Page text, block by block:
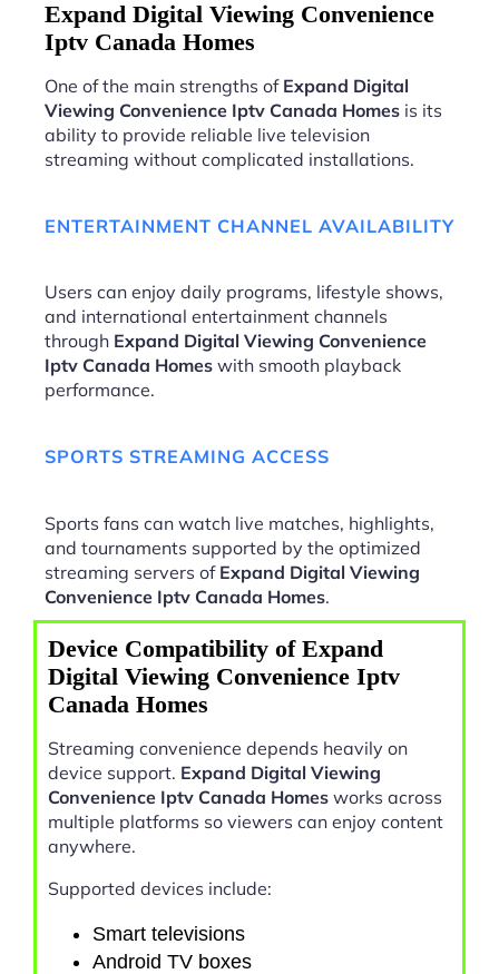
Expand Digital Viewing Convenience
Iptv Canada Homes
One of the main strengths of Expand Digital
Viewing Convenience Iptv Canada Homes is its
ability to provide reliable live television
streaming without complicated installations.
ENTERTAINMENT CHANNEL AVAILABILITY
Users can enjoy daily programs, lifestyle shows,
and international entertainment channels
through Expand Digital Viewing Convenience
Iptv Canada Homes with smooth playback
performance.
SPORTS STREAMING ACCESS
Sports fans can watch live matches, highlights,
and tournaments supported by the optimized
streaming servers of Expand Digital Viewing
Convenience Iptv Canada Homes.
Device Compatibility of Expand
Digital Viewing Convenience Iptv
Canada Homes
Streaming convenience depends heavily on
device support. Expand Digital Viewing
Convenience Iptv Canada Homes works across
multiple platforms so viewers can enjoy content
anywhere.
Supported devices include:
Smart televisions
Android TV boxes